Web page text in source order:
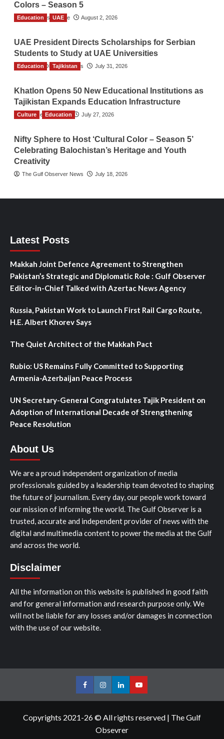
Colors – Season 5
TGO News Service August 2, 2026
Education UAE
UAE President Directs Scholarships for Serbian
Students to Study at UAE Universities
The Gulf Observer News July 31, 2026
Education Tajikistan
Khatlon Opens 50 New Educational Institutions as
Tajikistan Expands Education Infrastructure
TGO News Service July 27, 2026
Culture Education
Nifty Sphere to Host ‘Cultural Color – Season 5’
Celebrating Balochistan’s Heritage and Youth
Creativity
The Gulf Observer News July 18, 2026
Latest Posts
Makkah Joint Defence Agreement to Strengthen
Pakistan’s Strategic and Diplomatic Role : Gulf Observer
Editor-in-Chief Talked with Azertac News Agency
Russia, Pakistan Work to Launch First Rail Cargo Route,
H.E. Albert Khorev Says
The Quiet Architect of the Makkah Pact
Rubio: US Remains Fully Committed to Supporting
Armenia-Azerbaijan Peace Process
UN Secretary-General Congratulates Tajik President on
Adoption of International Decade of Strengthening
Peace Resolution
About Us
We are a proud independent organization of media
professionals guided by a leadership team devoted to shaping
the future of journalism. Every day, our people work toward
our mission of informing the world. The Gulf Observer is a
trusted, accurate and independent provider of news with the
digital and multimedia content to power the media at the Gulf
and across the world.
Disclaimer
All the information on this website is published in good faith
and for general information and research purpose only. We
will not be liable for any losses and/or damages in connection
with the use of our website.
FacebookInstagramLinkedInYoutube
Copyrights 2021-26 © All rights reserved | The Gulf
Obsevrer